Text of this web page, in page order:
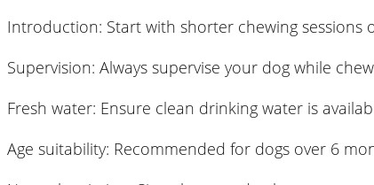
Introduction: Start with shorter chewing sessions
Supervision: Always supervise your dog while
Fresh water: Ensure clean drinking water is
Age suitability: Recommended for dogs over 6